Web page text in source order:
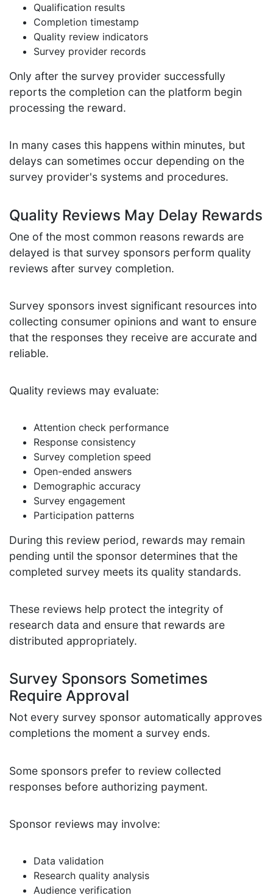
Qualification results
Completion timestamp
Quality review indicators
Survey provider records
Only after the survey provider successfully
reports the completion can the platform begin
processing the reward.
In many cases this happens within minutes, but
delays can sometimes occur depending on the
survey provider's systems and procedures.
Quality Reviews May Delay Rewards
One of the most common reasons rewards are
delayed is that survey sponsors perform quality
reviews after survey completion.
Survey sponsors invest significant resources into
collecting consumer opinions and want to ensure
that the responses they receive are accurate and
reliable.
Quality reviews may evaluate:
Attention check performance
Response consistency
Survey completion speed
Open-ended answers
Demographic accuracy
Survey engagement
Participation patterns
During this review period, rewards may remain
pending until the sponsor determines that the
completed survey meets its quality standards.
These reviews help protect the integrity of
research data and ensure that rewards are
distributed appropriately.
Survey Sponsors Sometimes
Require Approval
Not every survey sponsor automatically approves
completions the moment a survey ends.
Some sponsors prefer to review collected
responses before authorizing payment.
Sponsor reviews may involve:
Data validation
Research quality analysis
Audience verification